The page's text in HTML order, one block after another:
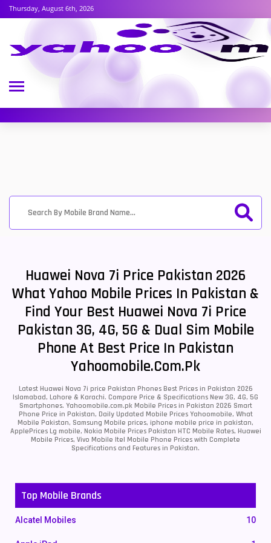
Thursday, August 6th, 2026
Huawei Nova 7i Price Pakistan 2026
What Yahoo Mobile Prices In Pakistan &
Find Your Best Huawei Nova 7i Price
Pakistan 3G, 4G, 5G & Dual Sim Mobile
Phone At Best Price In Pakistan
Yahoomobile.com.pk
Latest Huawei Nova 7i price Pakistan Phones Best Prices in Pakistan 2026
Islamabad, Lahore & Karachi. Compare Price & Specifications New 3G, 4G, 5G
Smartphones. Yahoomobile.com.pk Mobile Prices in Pakistan 2026 Smart
Phone Price in Pakistan, Daily Updated Mobile Prices Yahoomobile, What
Mobile Pakistan, Samsung Mobile prices, iphone mobile price in pakistan,
ApplePrices Lg mobile, Nokia Mobile Prices Pakistan HTC Mobile Rates, Huawei
Mobile Prices, Vivo Mobile Itel Mobile Phone Prices with Complete
Specifications and Features in Pakistan.
Top Mobile Brands
Alcatel Mobiles 10